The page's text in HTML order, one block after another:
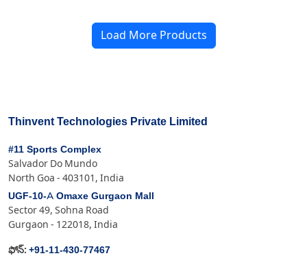
Load More Products
Thinvent Technologies Private Limited
#11 Sports Complex
Salvador Do Mundo
North Goa - 403101, India
UGF-10-A Omaxe Gurgaon Mall
Sector 49, Sohna Road
Gurgaon - 122018, India
ఫోన్: +91-11-430-77467